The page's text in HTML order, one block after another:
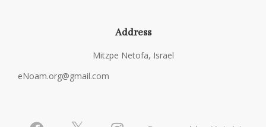
Address
Mitzpe Netofa, Israel
eNoam.org@gmail.com